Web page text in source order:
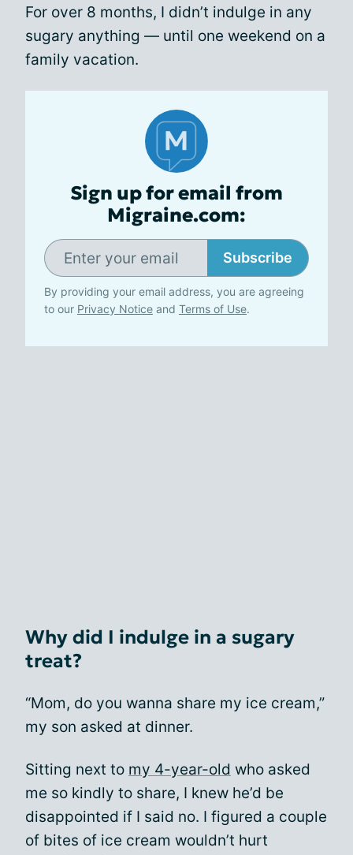
For over 8 months, I didn’t indulge in any
sugary anything — until one weekend on a
family vacation.
Sign up for email from
Migraine.com:
Subscribe
By providing your email address, you are agreeing
to our Privacy Notice and Terms of Use.
Why did I indulge in a sugary
treat?
“Mom, do you wanna share my ice cream,”
my son asked at dinner.
Sitting next to my 4-year-old who asked
me so kindly to share, I knew he’d be
disappointed if I said no. I figured a couple
of bites of ice cream wouldn’t hurt